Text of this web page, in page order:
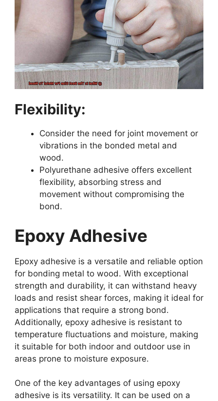
Flexibility:
Consider the need for joint movement or
vibrations in the bonded metal and
wood.
Polyurethane adhesive offers excellent
flexibility, absorbing stress and
movement without compromising the
bond.
Epoxy Adhesive
Epoxy adhesive is a versatile and reliable option
for bonding metal to wood. With exceptional
strength and durability, it can withstand heavy
loads and resist shear forces, making it ideal for
applications that require a strong bond.
Additionally, epoxy adhesive is resistant to
temperature fluctuations and moisture, making
it suitable for both indoor and outdoor use in
areas prone to moisture exposure.
One of the key advantages of using epoxy
adhesive is its versatility. It can be used on a